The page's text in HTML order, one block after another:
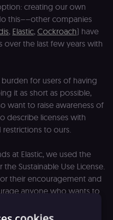
creating our own
this––other companies
, Elastic, Cockroach) have
over the last few years with
for users of having
it as short as possible,
want to raise awareness of
describe licenses with
restrictions to ours.
at Elastic, we used the
the Sustainable Use License.
their encouragement and
anyone who wants to
for their project. Get in
about licensing!